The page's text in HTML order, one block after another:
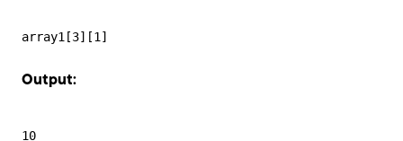
array1[3][1]
Output:
10